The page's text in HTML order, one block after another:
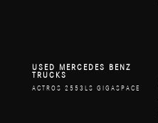
USED MERCEDES BENZ
TRUCKS
ACTROS 2553LS GIGASPACE